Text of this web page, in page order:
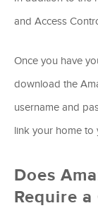
and Access
Once you have
download the
username and
link your home to
Does
Require a